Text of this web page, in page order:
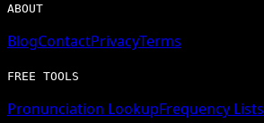
ABOUT
BlogContactPrivacyTerms
FREE TOOLS
Pronunciation LookupFrequency Lists